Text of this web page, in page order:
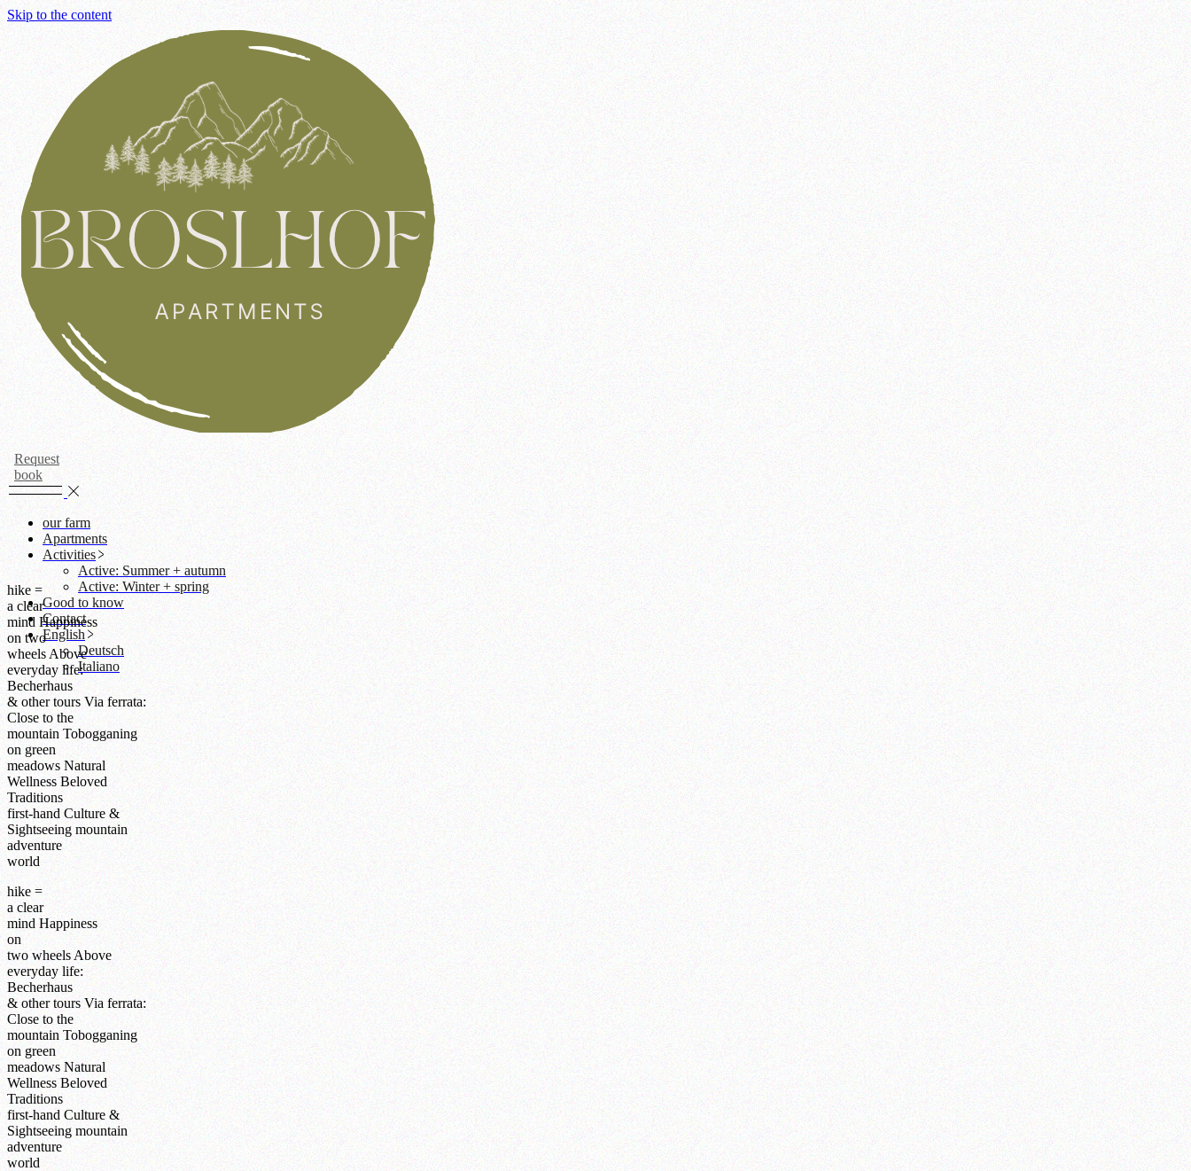
Skip to the content
Request
book
our farm
Apartments
Activities
Active: Summer + autumn
Active: Winter + spring
Good to know
Contact
English
Deutsch
Italiano
hike =
a clear
mind Happiness
on two
wheels Above
everyday life:
Becherhaus
& other tours Via ferrata:
Close to the
mountain Tobogganing
on green
meadows Natural
Wellness Beloved
Traditions
first-hand Culture &
Sightseeing mountain
adventure
world
hike =
a clear
mind Happiness
on
two wheels Above
everyday life:
Becherhaus
& other tours Via ferrata:
Close to the
mountain Tobogganing
on green
meadows Natural
Wellness Beloved
Traditions
first-hand Culture &
Sightseeing mountain
adventure
world